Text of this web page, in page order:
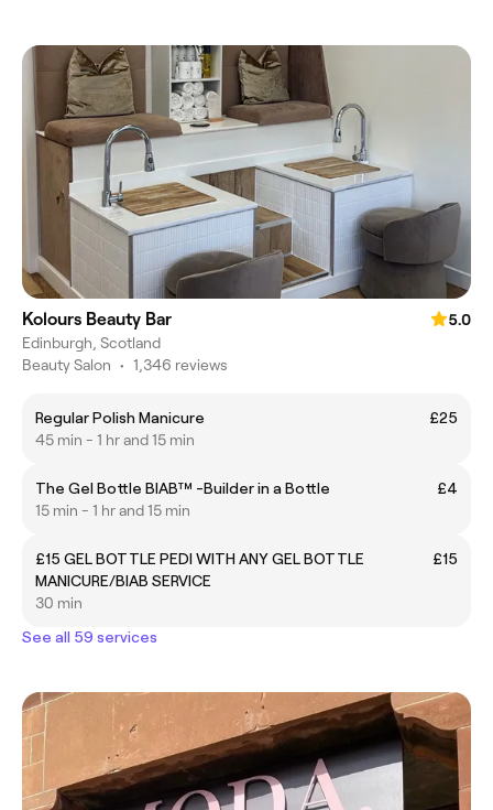
Kolours Beauty Bar
5.0
Edinburgh, Scotland
Beauty Salon • 1,346 reviews
Regular Polish Manicure
£25
45 min - 1 hr and 15 min
The Gel Bottle BIAB™ -Builder in a Bottle
£4
15 min - 1 hr and 15 min
£15 GEL BOTTLE PEDI WITH ANY GEL BOTTLE
MANICURE/BIAB SERVICE
£15
30 min
See all 59 services